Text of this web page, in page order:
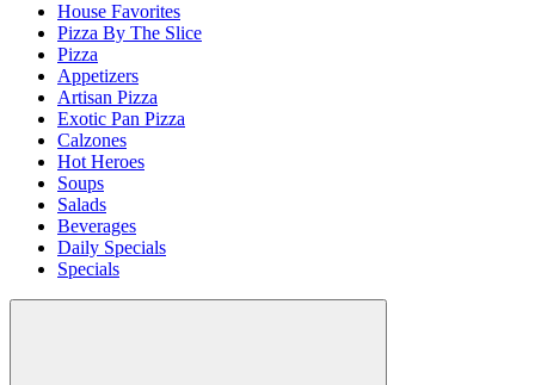
House Favorites
Pizza By The Slice
Pizza
Appetizers
Artisan Pizza
Exotic Pan Pizza
Calzones
Hot Heroes
Soups
Salads
Beverages
Daily Specials
Specials